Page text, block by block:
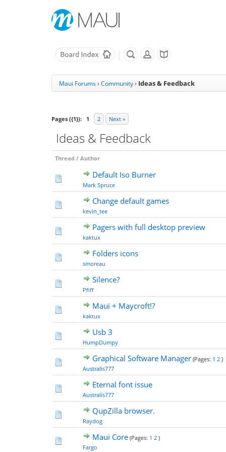
Maui Forums› Community› Ideas & Feedback
Pages ({1}): 1 2 Next »
Ideas & Feedback
Thread / Author
Default Iso Burner
Mark Spruce
Change default games
kevin_tee
Pagers with full desktop preview
kaktux
Folders icons
smoreau
Silence?
Pfiff
Maui + Maycroft!?
kaktux
Usb 3
HumpDumpy
Graphical Software Manager (Pages: 1 2 )
Australis777
Eternal font issue
Australis777
QupZilla browser.
Raydog
Maui Core (Pages: 1 2 )
Fargo